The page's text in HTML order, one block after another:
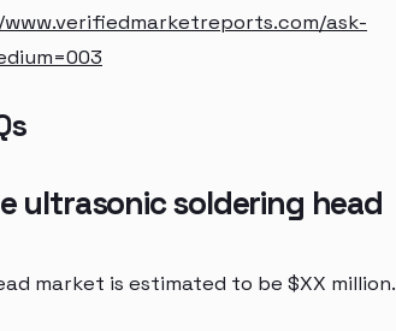
ask-
ultrasonic soldering head
market is estimated to be $XX million.